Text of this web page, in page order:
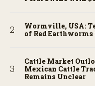
Wormville, USA:
of Red
Cattle Market
Mexican Cattle
Remains Unclear